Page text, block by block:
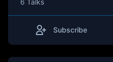
6 Talks
Subscribe